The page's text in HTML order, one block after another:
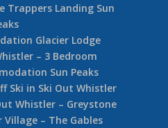
Trappers Landing Sun
Glacier Lodge
– 3 Bedroom
Sun Peaks
Ski in Ski Out Whistler
Whistler – Greystone
– The Gables